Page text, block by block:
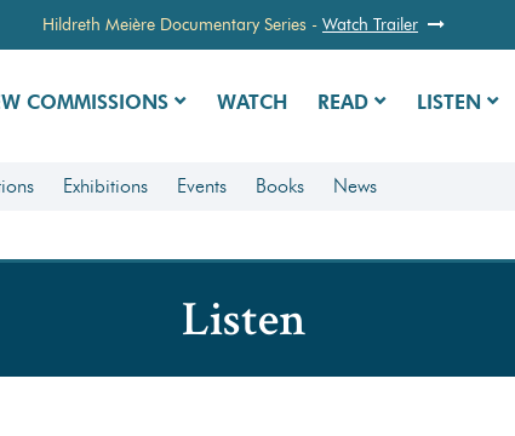
Hildreth Meière Documentary Series - Watch Trailer
COMMISSIONS WATCH READ LISTEN
Exhibitions Events Books News
Listen